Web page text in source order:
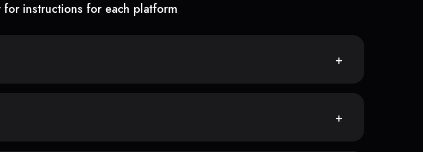
for instructions for each platform